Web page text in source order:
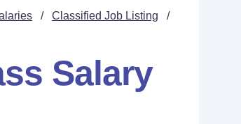
/ Classified Job Listing
/
Salary